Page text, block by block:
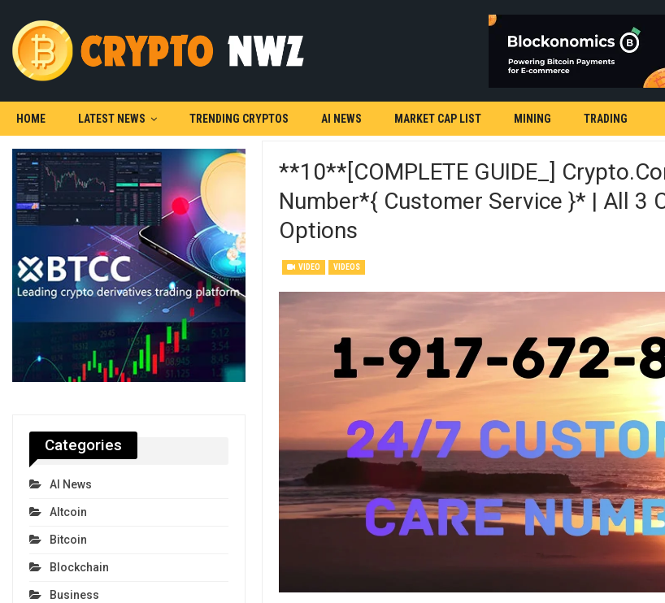
HOME LATEST NEWS TRENDING CRYPTOS AI NEWS MARKET CAP LIST MINING TRADING
**10**[COMPLETE GUIDE_]
Number*{ Customer Service }* | All 3
Options
VIDEO VIDEOS
Categories
AI News
Altcoin
Bitcoin
Blockchain
Business